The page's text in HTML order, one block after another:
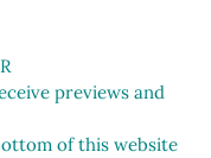
previews and
of this website